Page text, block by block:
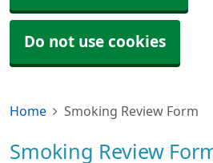
Do not use cookies
Home Smoking Review Form
Smoking Review